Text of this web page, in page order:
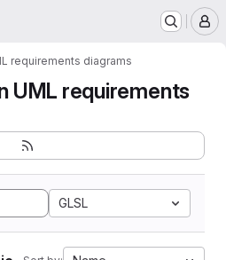
requirements diagrams
UML requirements
GLSL